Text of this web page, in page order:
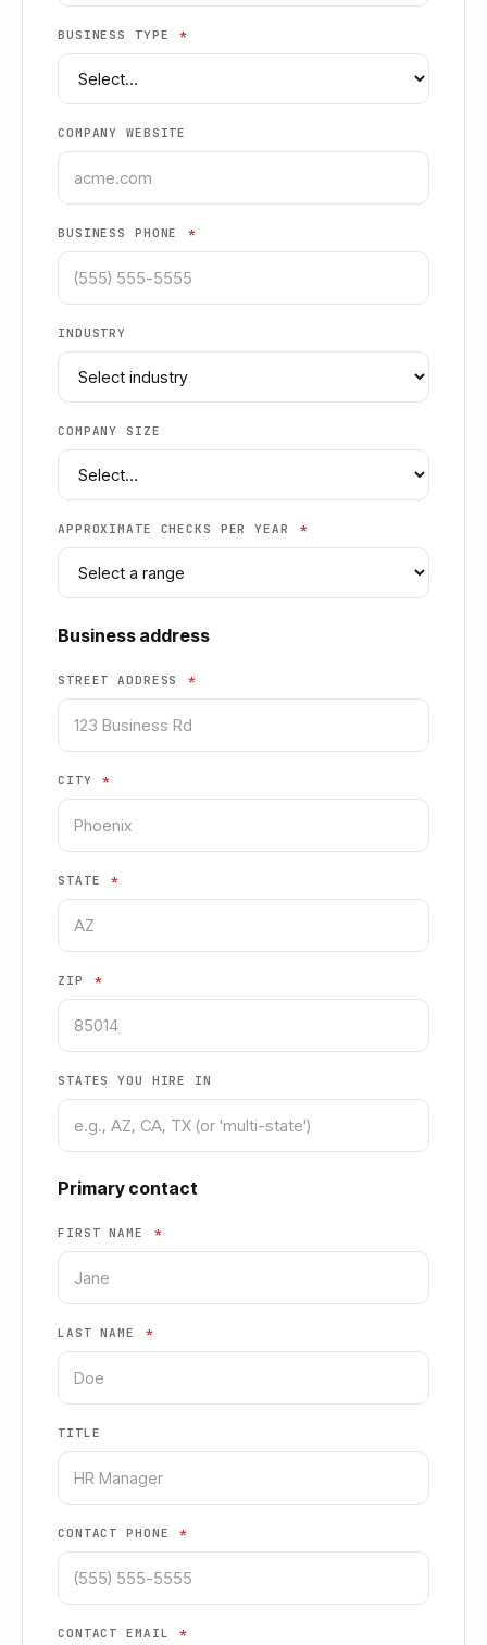
BUSINESS TYPE *
COMPANY WEBSITE
BUSINESS PHONE *
INDUSTRY
COMPANY SIZE
APPROXIMATE CHECKS PER YEAR *
Business address
STREET ADDRESS *
CITY *
STATE *
ZIP *
STATES YOU HIRE IN
Primary contact
FIRST NAME *
LAST NAME *
TITLE
CONTACT PHONE *
CONTACT EMAIL *